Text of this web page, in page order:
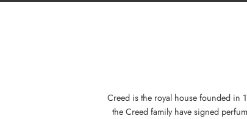
Creed is the royal house founded in
the Creed family have signed